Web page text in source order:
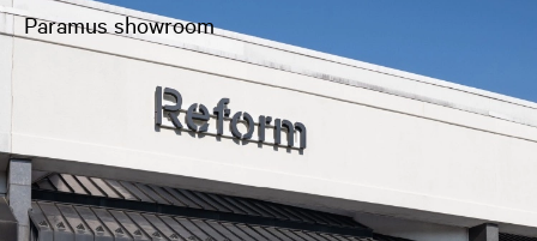
Paramus showroom